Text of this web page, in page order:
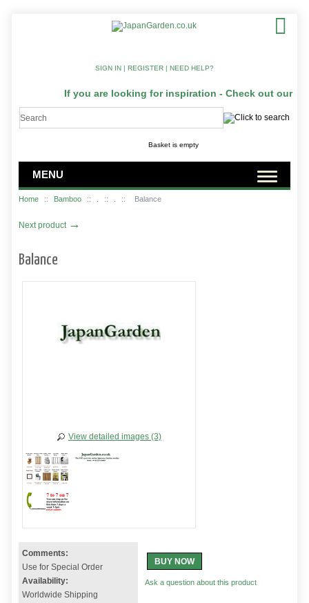
Basket is empty
If you are looking for inspiration - Check out our
MENU
Home :: Bamboo :: :: :: Balance
Next product →
Balance
View detailed images (3)
Comments:
Use for Special Order
Availability:
Worldwide Shipping
BUY NOW
Ask a question about this product